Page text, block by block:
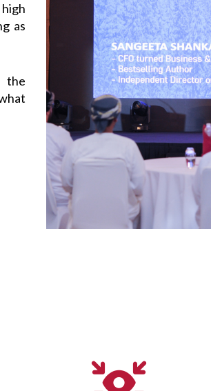
as
the